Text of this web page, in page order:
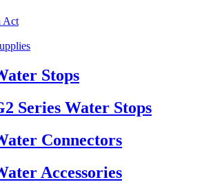
Act
Stops
Series Water Stops
Connectors
Accessories